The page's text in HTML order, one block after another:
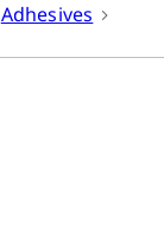
Adhesives